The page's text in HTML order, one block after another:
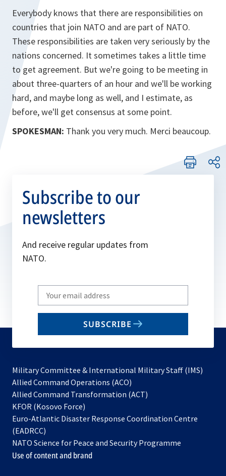
Everybody knows that there are responsibilities on
countries that join NATO and are part of NATO.
These responsibilities are taken very seriously by the
nations concerned. It sometimes takes a little time
to get agreement. But we're going to be meeting in
about three-quarters of an hour and we'll be working
hard, and maybe long as well, and I estimate, as
before, we'll get consensus at some point.
SPOKESMAN: Thank you very much. Merci beaucoup.
Subscribe to our
newsletters
And receive regular updates from
NATO.
Write
your
email
SUBSCRIBE
Military Committee & International Military Staff (IMS)
Allied Command Operations (ACO)
in
new
Allied Command Transformation (ACT)
a
tab
KFOR (Kosovo Force)
in
new
tab
Euro-Atlantic Disaster Response Coordination Centre
(EADRCC)
NATO Science for Peace and Security Programme
Use of content and brand